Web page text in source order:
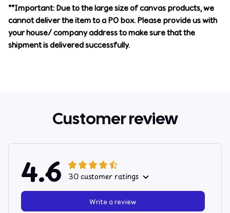
**Important: Due to the large size of canvas products, we
cannot deliver the item to a PO box. Please provide us with
your house/ company address to make sure that the
shipment is delivered successfully.
Customer review
4.6 30 customer ratings
Write a review